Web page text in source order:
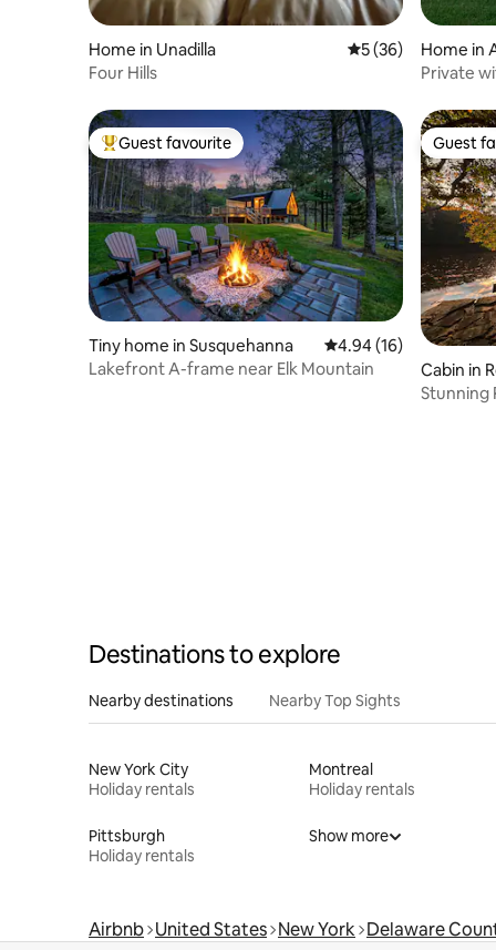
Home in Unadilla 5 out of 5 average
5 (36)
Four Hills
Home in
Private
Top guest favourite
Guest favourite
Tiny home in Susquehanna 4.94 out of 5 average
4.94 (16)
Lakefront A-frame near Elk Mountain
Guest
Guest
Cabin in
Stunning
Destinations to explore
Nearby destinations Nearby Top Sights
New York City
Holiday rentals
Montreal
Holiday rentals
Pittsburgh
Holiday rentals
Show more
Airbnb United States New York Delaware